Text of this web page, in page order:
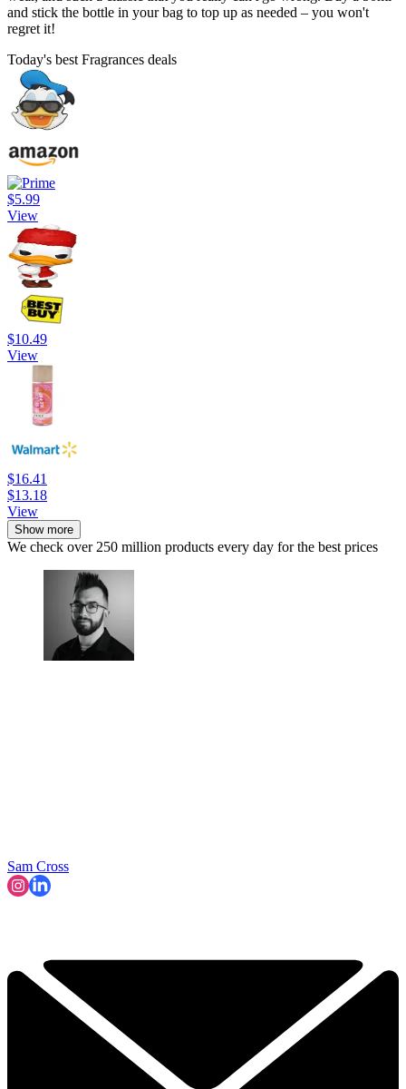
and stick the bottle in your bag to top up as needed – you won't
regret it!
Today's best Fragrances deals
$5.99
View
$10.49
View
$16.41
$13.18
View
Show more
We check over 250 million products every day for the best prices
Sam Cross